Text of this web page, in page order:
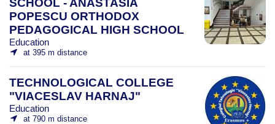
POPESCU ORTHODOX
PEDAGOGICAL HIGH SCHOOL
Education
at 395 m distance
TECHNOLOGICAL COLLEGE
"VIACESLAV HARNAJ"
Education
at 790 m distance